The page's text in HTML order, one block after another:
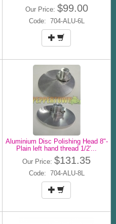
Our Price: $99.00
Code: 704-ALU-6L
Aluminium Disc Polishing Head 8"-
Plain left hand thread 1/2'...
Our Price: $131.35
Code: 704-ALU-8L